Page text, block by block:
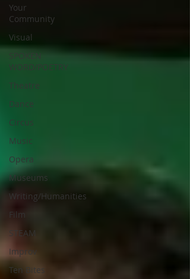
Your
Community
Visual
SPOKEN
WORD/POETRY
Theatre
Dance
Circus
Music
Opera
Museums
Writing/Humanities
Film
STEAM
Improv
Ten Bites